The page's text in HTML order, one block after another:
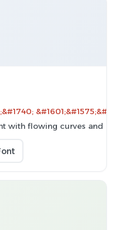
with flowing curves and